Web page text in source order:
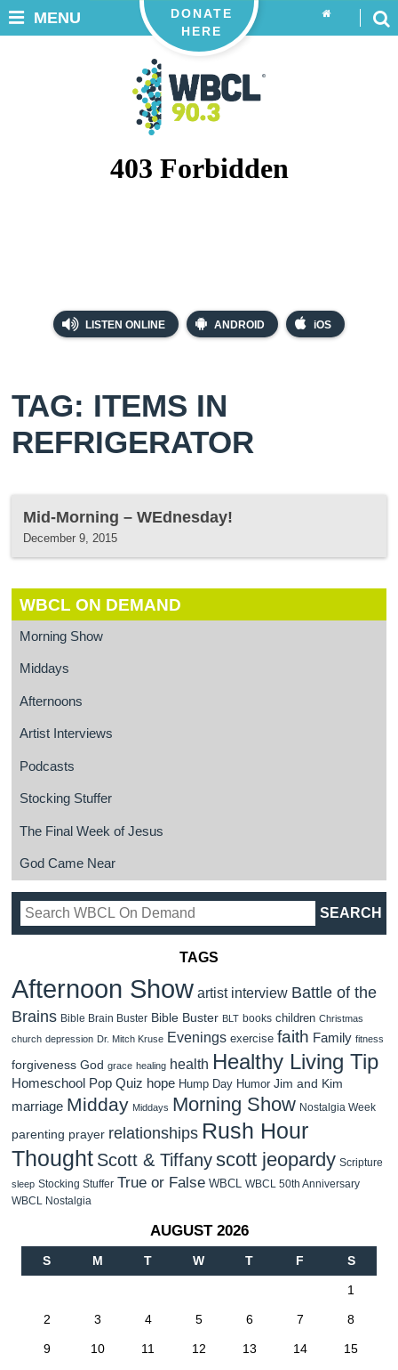
LISTEN ONLINE ANDROID iOS
DONATE
HERE
MENU
TAG: ITEMS IN
REFRIGERATOR
Mid-Morning – WEdnesday!
December 9, 2015
WBCL ON DEMAND
Morning Show
Middays
Afternoons
Artist Interviews
Podcasts
Stocking Stuffer
The Final Week of Jesus
God Came Near
TAGS
Afternoon Show artist interview Battle of the
Brains Bible Brain Buster Bible Buster BLT books children Christmas
church depression Dr. Mitch Kruse Evenings exercise faith Family fitness
forgiveness God grace healing health Healthy Living Tip
Homeschool Pop Quiz hope Hump Day Humor Jim and Kim
marriage Midday Middays Morning Show Nostalgia Week
parenting prayer relationships Rush Hour
Thought Scott & Tiffanyscott jeopardy Scripture
sleep Stocking Stuffer True or False WBCL WBCL 50th Anniversary
WBCL Nostalgia
AUGUST 2026
S M T W T F S
1
2 3 4 5 6 7 8
9 10 11 12 13 14 15